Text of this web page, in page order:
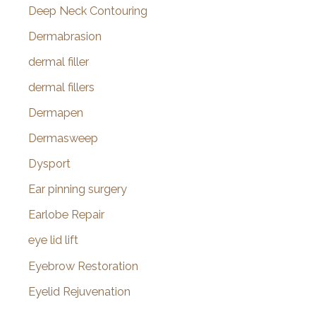
Deep Neck Contouring
Dermabrasion
dermal filler
dermal fillers
Dermapen
Dermasweep
Dysport
Ear pinning surgery
Earlobe Repair
eye lid lift
Eyebrow Restoration
Eyelid Rejuvenation